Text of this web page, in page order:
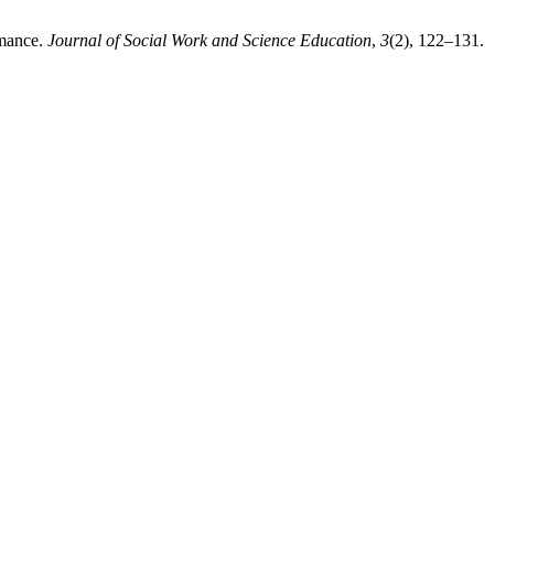
Journal of Social Work and Science Education, 3(2), 122–131.